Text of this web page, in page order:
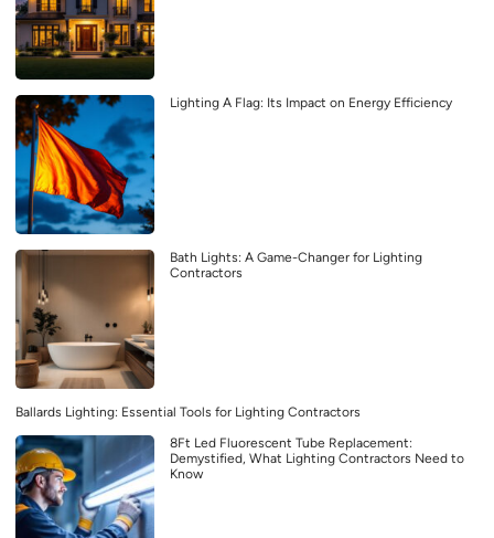
Lighting A Flag: Its Impact on Energy Efficiency
Bath Lights: A Game-Changer for Lighting
Contractors
Ballards Lighting: Essential Tools for Lighting Contractors
8Ft Led Fluorescent Tube Replacement:
Demystified, What Lighting Contractors Need to
Know